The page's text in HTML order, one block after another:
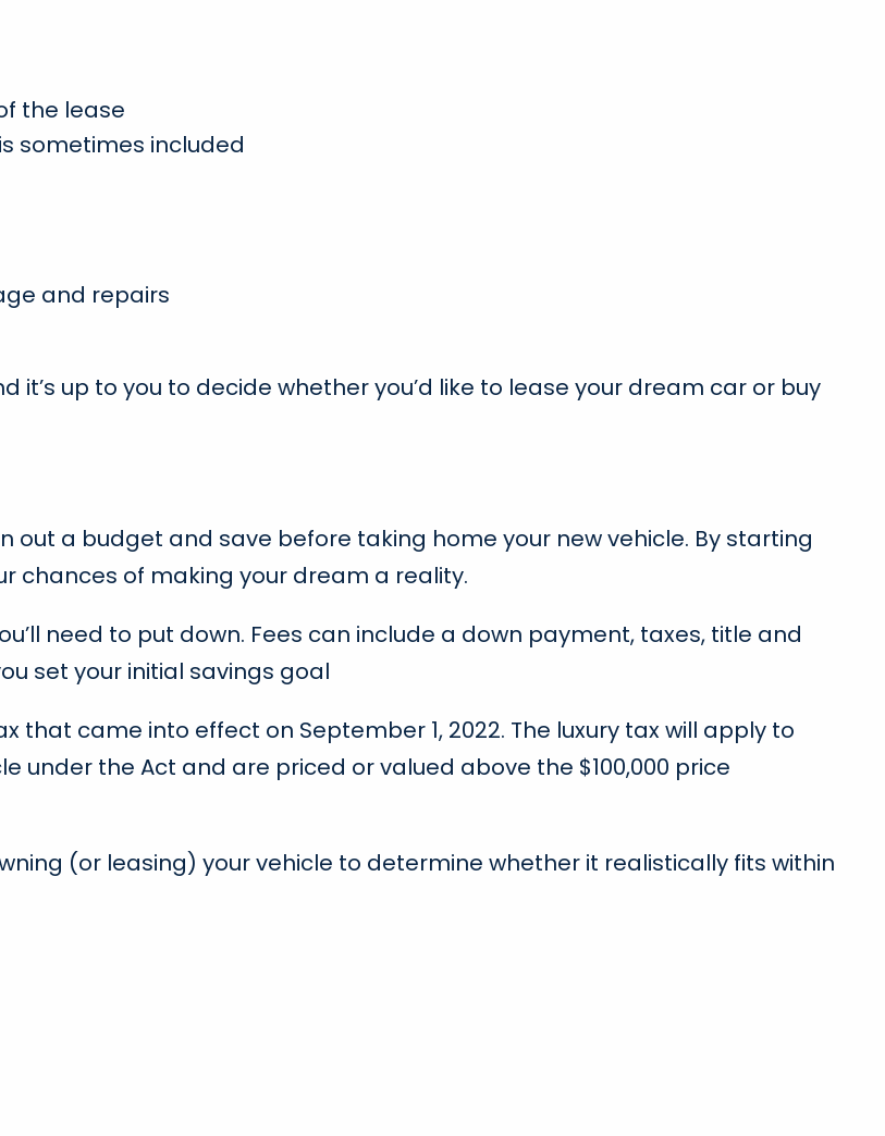
the lease
sometimes included
and repairs
up to you to decide whether you’d like to lease your dream car or buy
out a budget and save before taking home your new vehicle. By starting
chances of making your dream a reality.
need to put down. Fees can include a down payment, taxes, title and
set your initial savings goal
that came into effect on September 1, 2022. The luxury tax will apply to
under the Act and are priced or valued above the $100,000 price
(or leasing) your vehicle to determine whether it realistically fits within